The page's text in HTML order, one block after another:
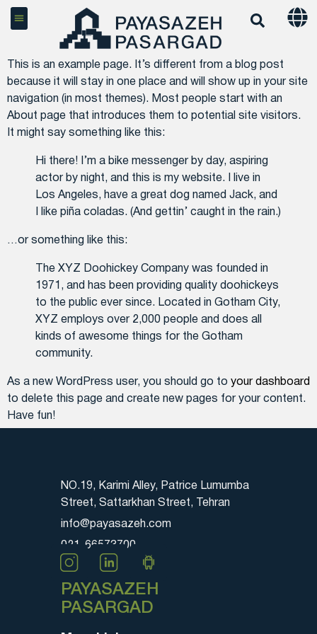
This is an example page. It’s different from a blog post
because it will stay in one place and will show up in your site
navigation (in most themes). Most people start with an
About page that introduces them to potential site visitors.
It might say something like this:
Hi there! I’m a bike messenger by day, aspiring
actor by night, and this is my website. I live in
Los Angeles, have a great dog named Jack, and
I like piña coladas. (And gettin’ caught in the rain.)
…or something like this:
The XYZ Doohickey Company was founded in
1971, and has been providing quality doohickeys
to the public ever since. Located in Gotham City,
XYZ employs over 2,000 people and does all
kinds of awesome things for the Gotham
community.
As a new WordPress user, you should go to your dashboard
to delete this page and create new pages for your content.
Have fun!
NO.19, Karimi Alley, Patrice Lumumba
Street, Sattarkhan Street, Tehran
info@payasazeh.com
021-66573700
PAYASAZEH
PASARGAD